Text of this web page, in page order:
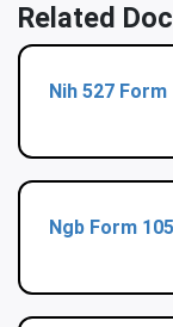
Related
Nih 527 Form
Ngb Form